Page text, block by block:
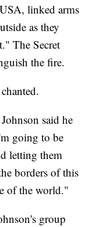
linked arms
as they
The Secret
the fire.
said he
going to be
letting them
borders of this
of the world."
group